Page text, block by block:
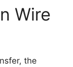
Wire
the